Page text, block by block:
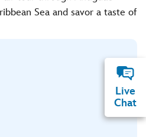
Sea and savor a taste of
Live
Chat